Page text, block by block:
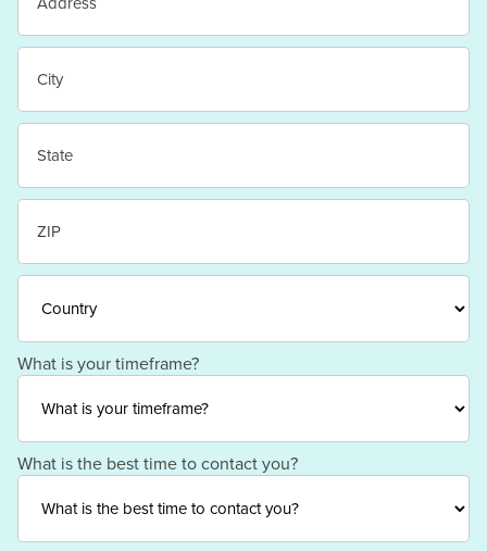
Street
Address
City
State
/ZIP
Code
Country
What is your timeframe?
What is the best time to contact you?